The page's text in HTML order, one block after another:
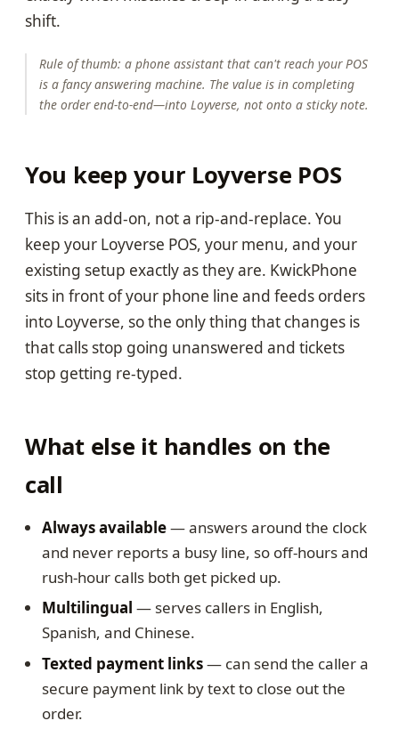
shift.
Rule of thumb: a phone assistant that can't reach your POS
is a fancy answering machine. The value is in completing
the order end-to-end—into Loyverse, not onto a sticky note.
You keep your Loyverse POS
This is an add-on, not a rip-and-replace. You
keep your Loyverse POS, your menu, and your
existing setup exactly as they are. KwickPhone
sits in front of your phone line and feeds orders
into Loyverse, so the only thing that changes is
that calls stop going unanswered and tickets
stop getting re-typed.
What else it handles on the
call
Always available— answers around the clock
and never reports a busy line, so off-hours and
rush-hour calls both get picked up.
Multilingual — serves callers in English,
Spanish, and Chinese.
Texted payment links— can send the caller a
secure payment link by text to close out the
order.